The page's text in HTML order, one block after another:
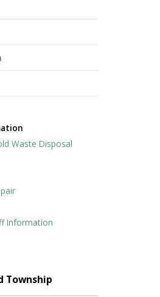
Waste Disposal
Information
Township